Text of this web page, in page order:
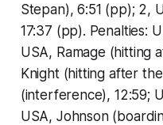
Stepan), 6:51 (pp); 2,
17:37 (pp). Penalties:
USA, Ramage (hitting
Knight (hitting after
(interference), 12:59;
USA, Johnson